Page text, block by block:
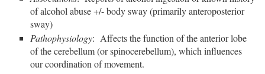
of alcohol abuse +/- body sway (primarily anteroposterior
sway)
Pathophysiology: Affects the function of the anterior lobe
of the cerebellum (or spinocerebellum), which influences
our coordination of movement.